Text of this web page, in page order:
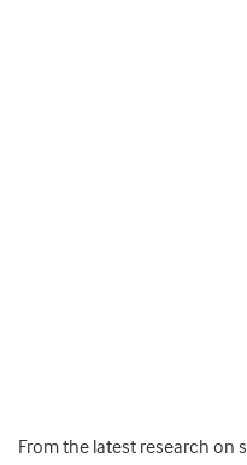
From the latest research on